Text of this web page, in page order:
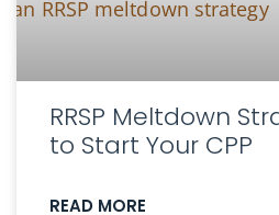
RRSP Meltdown
to Start Your CPP
READ MORE